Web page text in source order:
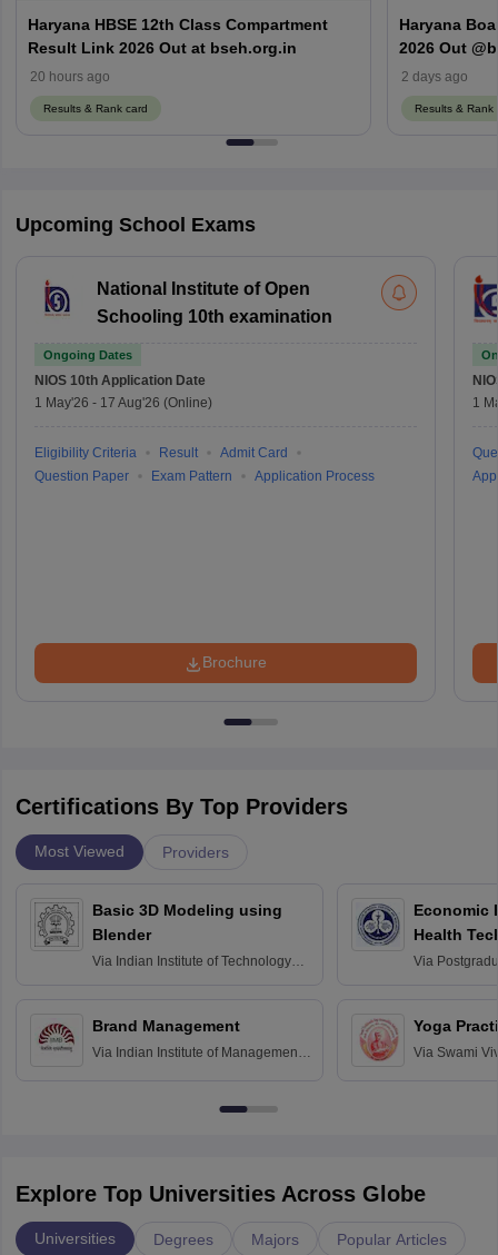
Haryana HBSE 12th Class Compartment
Result Link 2026 Out at bseh.org.in
20 hours ago
Results & Rank card
Haryana
2026 Out
Here
2 days ago
Results & Rank
Upcoming School Exams
National Institute of Open
Schooling 10th examination
Ongoing Dates
NIOS 10th Application Date
1 May'26 - 17 Aug'26 (Online)
Eligibility Criteria Result
Admit Card
Question Paper
Exam Pattern Application Process
Brochure
1
Certifications By Top Providers
Most Viewed Providers
Basic 3D Modeling using
Blender
Via Indian Institute of Technology
Brand Management
Via Indian Institute of Management
Economic
Health
Via
Yoga
Via Swami
Explore Top Universities Across Globe
Universities Degrees Majors Popular Articles